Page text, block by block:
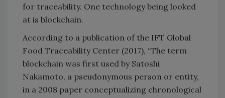
for traceability. One technology being looked
at is blockchain.
According to a publication of the IFT Global
Food Traceability Center (2017), “The term
blockchain was first used by Satoshi
Nakamoto, a pseudonymous person or entity,
in a 2008 paper conceptualizing chronological